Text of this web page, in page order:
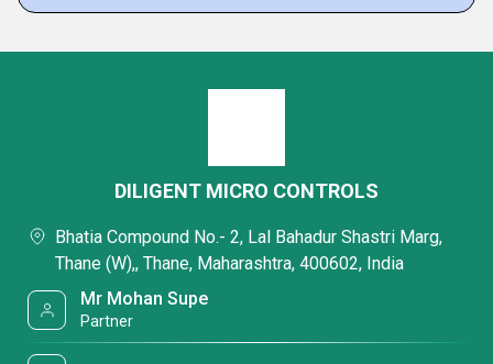
DILIGENT MICRO CONTROLS
Bhatia Compound No.- 2, Lal Bahadur Shastri Marg,
Thane (W),, Thane, Maharashtra, 400602, India
Mr Mohan Supe
Partner